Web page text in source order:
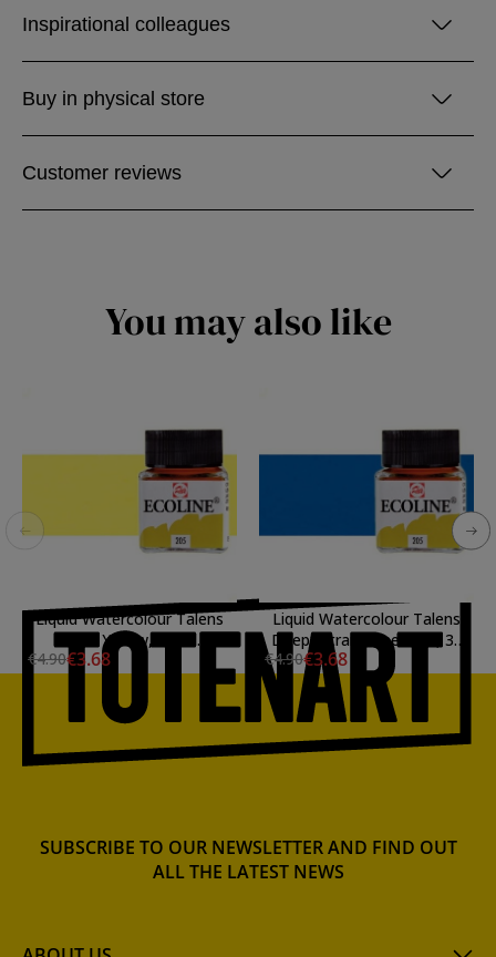
Inspirational colleagues
Buy in physical store
Customer reviews
You may also like
Liquid Watercolour Talens
Light Yellow, 30 ml.
€4.90€3.68
Liquid Watercolour Talens
Deep Ultramarine Blue, 30
€4.90€3.68
SUBSCRIBE TO OUR NEWSLETTER AND FIND OUT
ALL THE LATEST NEWS